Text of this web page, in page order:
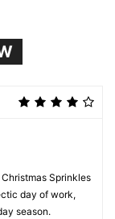
Sprinkles
day of work,
season.